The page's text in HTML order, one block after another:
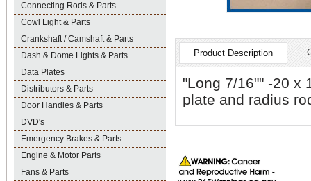
Connecting Rods & Parts
Cowl Light & Parts
Crankshaft / Camshaft & Parts
Dash & Dome Lights & Parts
Data Plates
Distributors & Parts
Door Handles & Parts
DVD's
Emergency Brakes & Parts
Engine & Motor Parts
Fans & Parts
Product Description
"Long 7/16"" -20 x
plate and radius